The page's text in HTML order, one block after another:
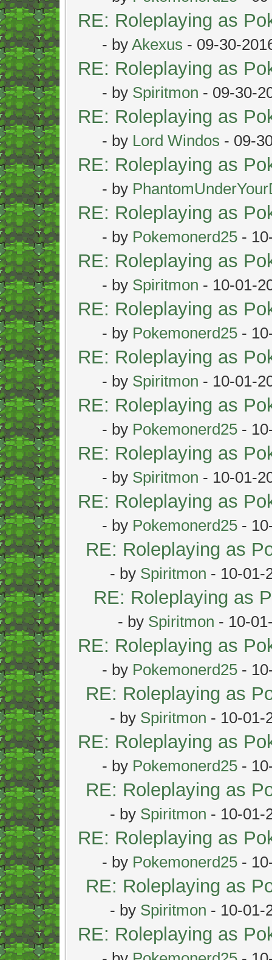
RE: Roleplaying as
- by Akexus - 09-30-
RE: Roleplaying as
- by Spiritmon - 09-30-
RE: Roleplaying as
- by Lord Windos - 09-
RE: Roleplaying as
- by
RE: Roleplaying as
- by Pokemonerd25 -
RE: Roleplaying as
- by Spiritmon - 10-01-
RE: Roleplaying as
- by Pokemonerd25 -
RE: Roleplaying as
- by Spiritmon - 10-01-
RE: Roleplaying as
- by Pokemonerd25 -
RE: Roleplaying as
- by Spiritmon - 10-01-
RE: Roleplaying as
- by Pokemonerd25 -
RE: Roleplaying as
- by Spiritmon - 10-01-
RE: Roleplaying as
- by Spiritmon - 10-
RE: Roleplaying as
- by Pokemonerd25 -
RE: Roleplaying as
- by Spiritmon - 10-01-
RE: Roleplaying as
- by Pokemonerd25 -
RE: Roleplaying as
- by Spiritmon - 10-01-
RE: Roleplaying as
- by Pokemonerd25 -
RE: Roleplaying as
- by Spiritmon - 10-01-
RE: Roleplaying as